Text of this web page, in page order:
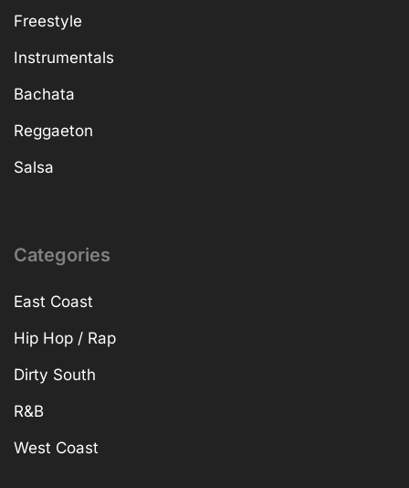
Freestyle
Instrumentals
Bachata
Reggaeton
Salsa
Categories
East Coast
Hip Hop / Rap
Dirty South
R&B
West Coast